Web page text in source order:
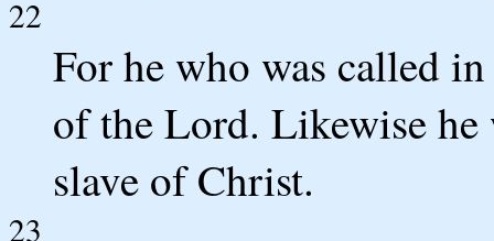
22
For he who was called
of the Lord. Likewise he
slave of Christ.
23